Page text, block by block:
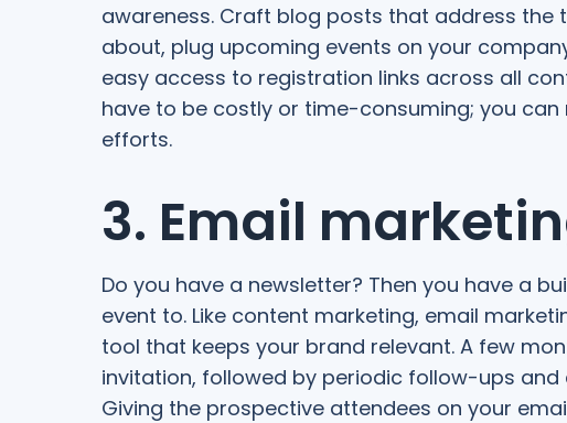
awareness. Craft blog posts that address the
about, plug upcoming events on your
easy access to registration links across all
have to be costly or time-consuming; you
efforts.
3. Email
Do you have a newsletter? Then you have a
event to. Like content marketing, email
tool that keeps your brand relevant. A few
invitation, followed by periodic follow-ups
Giving the prospective attendees on your